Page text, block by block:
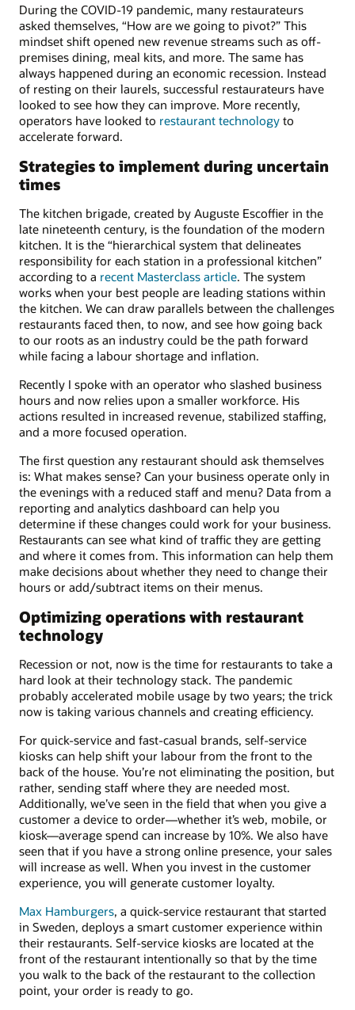
During the COVID-19 pandemic, many restaurateurs
asked themselves, “How are we going to pivot?” This
mindset shift opened new revenue streams such as off-
premises dining, meal kits, and more. The same has
always happened during an economic recession. Instead
of resting on their laurels, successful restaurateurs have
looked to see how they can improve. More recently,
operators have looked to restaurant technology to
accelerate forward.
Strategies to implement during uncertain
times
The kitchen brigade, created by Auguste Escoffier in the
late nineteenth century, is the foundation of the modern
kitchen. It is the “hierarchical system that delineates
responsibility for each station in a professional kitchen”
according to a recent Masterclass article. The system
works when your best people are leading stations within
the kitchen. We can draw parallels between the challenges
restaurants faced then, to now, and see how going back
to our roots as an industry could be the path forward
while facing a labour shortage and inflation.
Recently I spoke with an operator who slashed business
hours and now relies upon a smaller workforce. His
actions resulted in increased revenue, stabilized staffing,
and a more focused operation.
The first question any restaurant should ask themselves
is: What makes sense? Can your business operate only in
the evenings with a reduced staff and menu? Data from a
reporting and analytics dashboard can help you
determine if these changes could work for your business.
Restaurants can see what kind of traffic they are getting
and where it comes from. This information can help them
make decisions about whether they need to change their
hours or add/subtract items on their menus.
Optimizing operations with restaurant
technology
Recession or not, now is the time for restaurants to take a
hard look at their technology stack. The pandemic
probably accelerated mobile usage by two years; the trick
now is taking various channels and creating efficiency.
For quick-service and fast-casual brands, self-service
kiosks can help shift your labour from the front to the
back of the house. You’re not eliminating the position, but
rather, sending staff where they are needed most.
Additionally, we’ve seen in the field that when you give a
customer a device to order—whether it’s web, mobile, or
kiosk—average spend can increase by 10%. We also have
seen that if you have a strong online presence, your sales
will increase as well. When you invest in the customer
experience, you will generate customer loyalty.
Max Hamburgers, a quick-service restaurant that started
in Sweden, deploys a smart customer experience within
their restaurants. Self-service kiosks are located at the
front of the restaurant intentionally so that by the time
you walk to the back of the restaurant to the collection
point, your order is ready to go.